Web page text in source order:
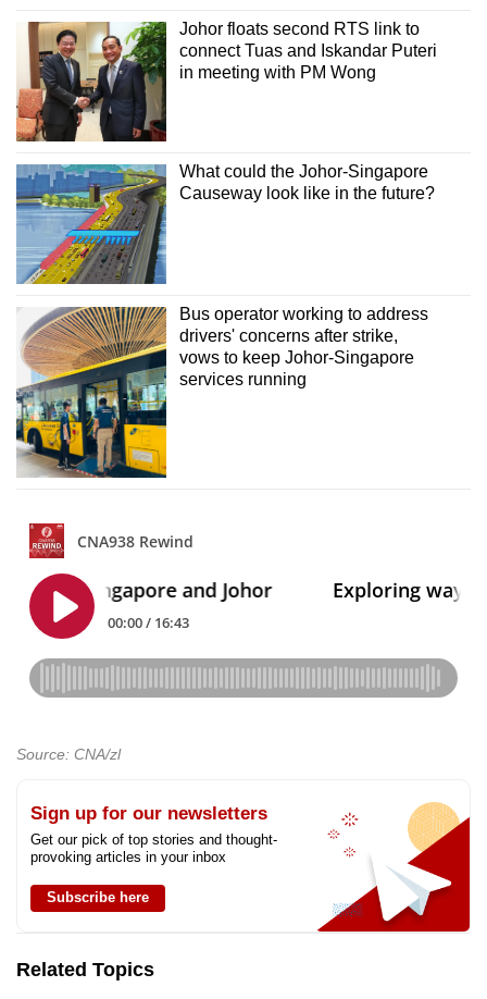
Johor floats second RTS link to
connect Tuas and Iskandar Puteri
in meeting with PM Wong
What could the Johor-Singapore
Causeway look like in the future?
Bus operator working to address
drivers' concerns after strike,
vows to keep Johor-Singapore
services running
Source: CNA/zl
Sign up for our newsletters
Get our pick of top stories and thought-
provoking articles in your inbox
Subscribe here
Related Topics